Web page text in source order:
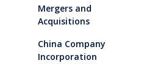
Mergers and
Acquisitions
China Company
Incorporation